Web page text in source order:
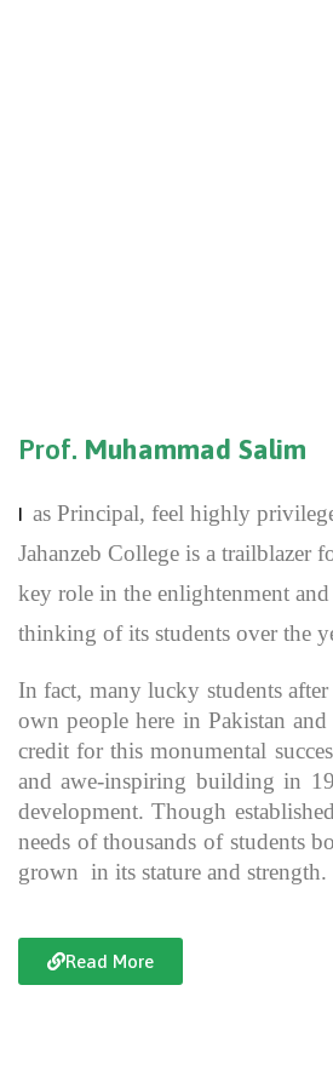
Prof. Muhammad Salim
I as Principal, feel highly
Jahanzeb College is a trailblazer
key role in the enlightenment
thinking of its students over the
In fact, many lucky students
own people here in Pakistan
credit for this monumental
and awe-inspiring building in
development. Though
needs of thousands of students
grown in its stature and strength.
Read More